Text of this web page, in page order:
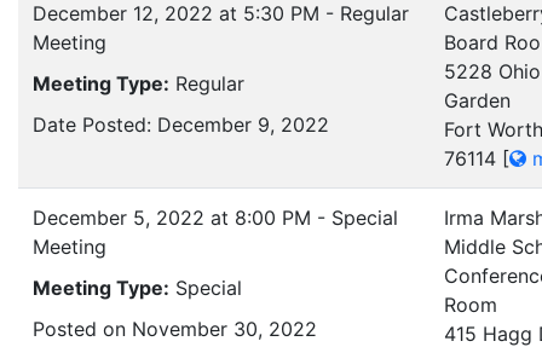
December 12, 2022 at 5:30 PM - Regular
Meeting
Meeting Type: Regular
Date Posted: December 9, 2022
Board
5228 Ohio
Garden
Fort
76114 [
December 5, 2022 at 8:00 PM - Special
Meeting
Meeting Type: Special
Posted on November 30, 2022
Irma
Middle
Room
415 Hagg